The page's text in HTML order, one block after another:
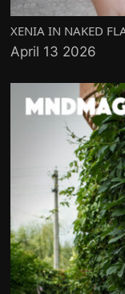
XENIA IN NAKED
April 13 2026